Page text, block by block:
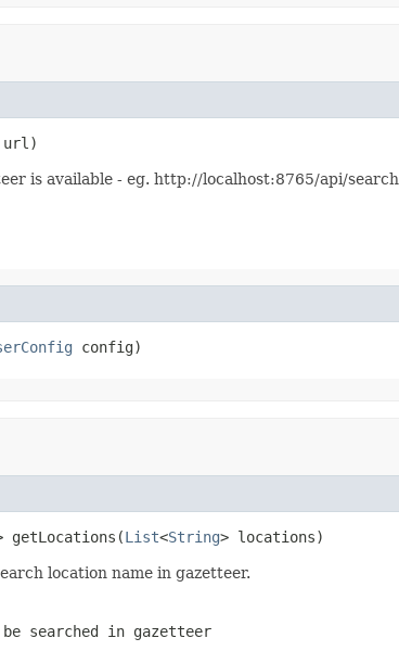
url)
is available - eg. http://localhost:8765/api/search
config)
getLocations(List<String> locations)
location name in gazetteer.
searched in gazetteer